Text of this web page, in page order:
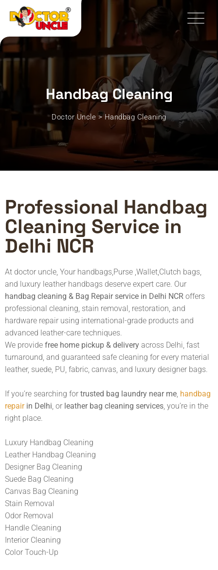
Handbag Cleaning
Doctor Uncle >Handbag Cleaning
Professional Handbag
Cleaning Service in
Delhi NCR
At doctor uncle, Your handbags,Purse ,Wallet,Clutch bags,
and luxury leather handbags deserve expert care. Our
handbag cleaning & Bag Repair service in Delhi NCR offers
professional cleaning, stain removal, restoration, and
hardware repair using international-grade products and
advanced leather-care techniques.
We provide free home pickup & delivery across Delhi, fast
turnaround, and guaranteed safe cleaning for every material
leather, suede, PU, fabric, canvas, and luxury designer bags.
If you’re searching for trusted bag laundry near me, handbag
repairin Delhi, or leather bag cleaning services, you’re in the
right place.
Luxury Handbag Cleaning
Leather Handbag Cleaning
Designer Bag Cleaning
Suede Bag Cleaning
Canvas Bag Cleaning
Stain Removal
Odor Removal
Handle Cleaning
Interior Cleaning
Color Touch-Up